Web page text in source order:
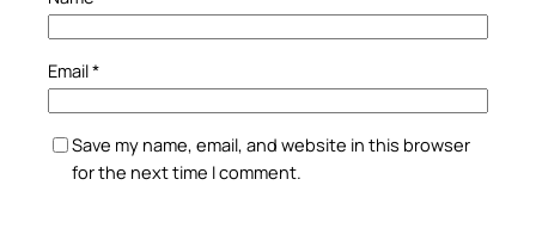
Email*
Save my name, email, and website in this browser
for the next time I comment.